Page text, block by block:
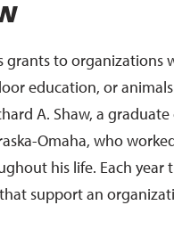
grants to organizations
education, or
A. Shaw, a
Omaha, who
his life. Each
support an